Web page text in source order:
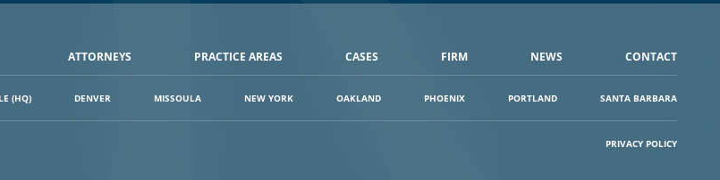
ATTORNEYS PRACTICE AREAS CASES FIRM NEWS CONTACT
(HQ) DENVER MISSOULA NEW YORK OAKLAND PHOENIX PORTLAND SANTA BARBARA
PRIVACY POLICY